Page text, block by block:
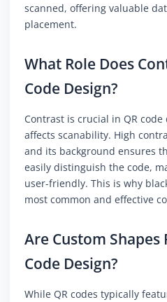
scanned, offering valuable
placement.
What Role Does
Code Design?
Contrast is crucial in QR
affects scanability. High
and its background ensures
easily distinguish the code,
user-friendly. This is why
most common and effective
Are Custom Shapes
Code Design?
While QR codes typically